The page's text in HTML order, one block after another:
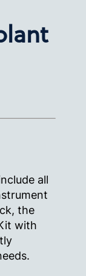
all
the
with